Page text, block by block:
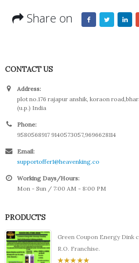
Share on
CONTACT US
Address:
plot no.176 rajapur anshik, koraon
(u.p.) India
Phone:
9580568917 9140573057,9696628114
Email:
supportoffer1@heavenking.co
Working Days/Hours:
Mon - Sun / 7:00 AM - 8:00 PM
PRODUCTS
Green Coupon Energy Dink
R.O. Franchise.